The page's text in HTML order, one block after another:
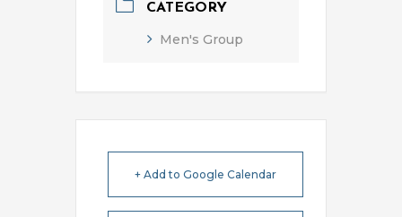
CATEGORY
Men's Group
+ Add to Google Calendar